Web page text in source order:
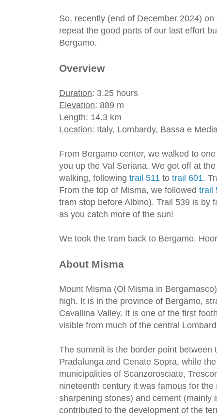
So, recently (end of December 2024)
repeat the good parts of our last effort
Bergamo.
Overview
Duration: 3.25 hours
Elevation: 889 m
Length: 14.3 km
Location: Italy, Lombardy, Bassa e
From Bergamo center, we walked to
you up the Val Seriana. We got off at
walking, following trail 511 to trail 601.
From the top of Misma, we followed trail
tram stop before Albino). Trail 539 is by
as you catch more of the sun!
We took the tram back to Bergamo.
About Misma
Mount Misma (Ol Misma in
high. It is in the province of Bergamo,
Cavallina Valley. It is one of the first
visible from much of the central
The summit is the border point between
Pradalunga and Cenate Sopra, while
municipalities of Scanzorosciate,
nineteenth century it was famous for
sharpening stones) and cement (mainly
contributed to the development of the